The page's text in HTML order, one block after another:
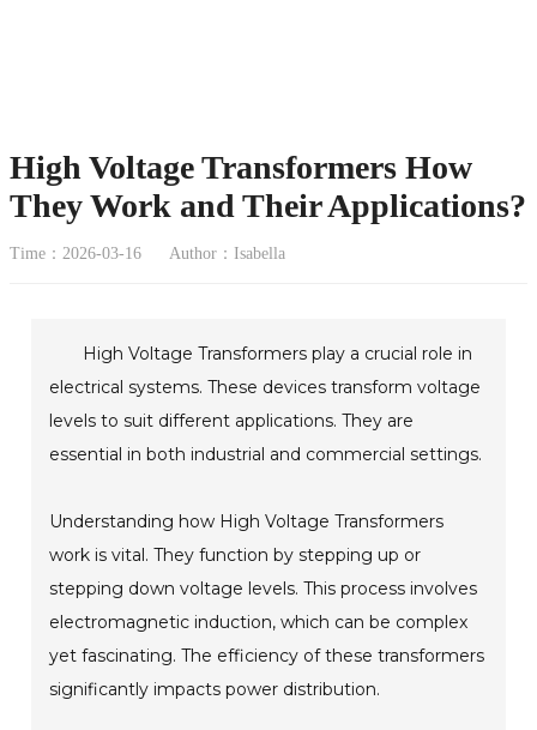
High Voltage Transformers How
They Work and Their Applications?
Time：2026-03-16 Author：Isabella
High Voltage Transformers play a crucial role in
electrical systems. These devices transform voltage
levels to suit different applications. They are
essential in both industrial and commercial settings.
Understanding how High Voltage Transformers
work is vital. They function by stepping up or
stepping down voltage levels. This process involves
electromagnetic induction, which can be complex
yet fascinating. The efficiency of these transformers
significantly impacts power distribution.